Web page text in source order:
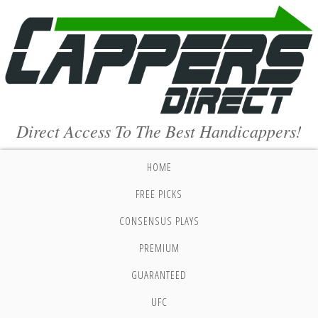
Direct Access To The Best Handicappers!
HOME
FREE PICKS
CONSENSUS PLAYS
PREMIUM
GUARANTEED
UFC